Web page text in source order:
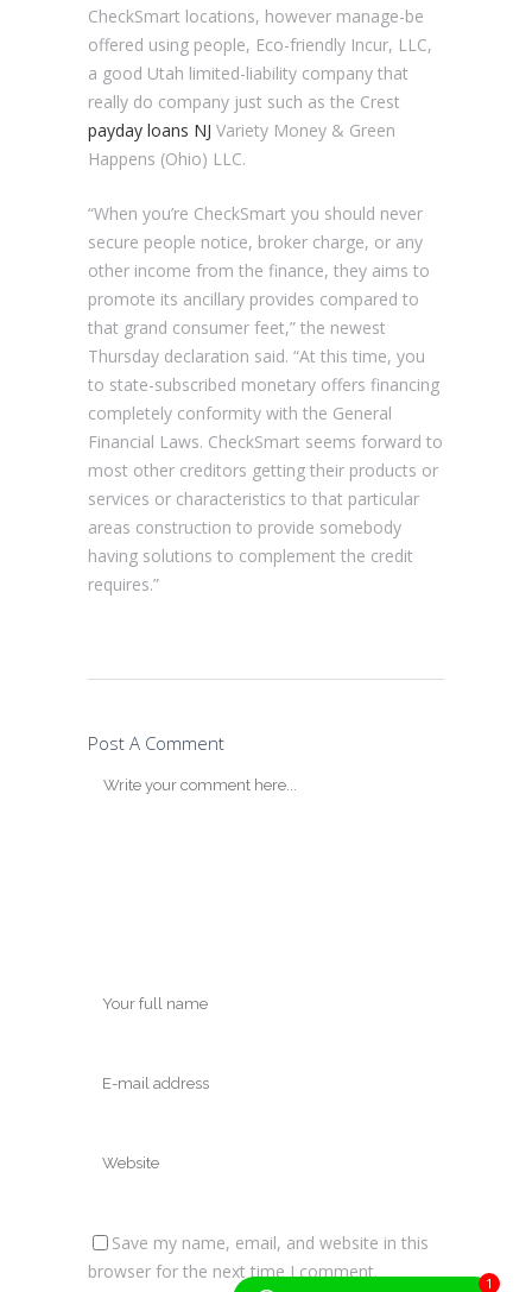
CheckSmart locations, however manage-be
offered using people, Eco-friendly Incur, LLC,
a good Utah limited-liability company that
really do company just such as the Crest
payday loans NJ Variety Money & Green
Happens (Ohio) LLC.
“When you’re CheckSmart you should never
secure people notice, broker charge, or any
other income from the finance, they aims to
promote its ancillary provides compared to
that grand consumer feet,” the newest
Thursday declaration said. “At this time, you
to state-subscribed monetary offers financing
completely conformity with the General
Financial Laws. CheckSmart seems forward to
most other creditors getting their products or
services or characteristics to that particular
areas construction to provide somebody
having solutions to complement the credit
requires.”
Post A Comment
Save my name, email, and website in this
browser for the next time I comment.
1